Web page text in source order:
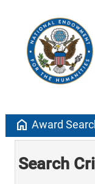
home Award
Search